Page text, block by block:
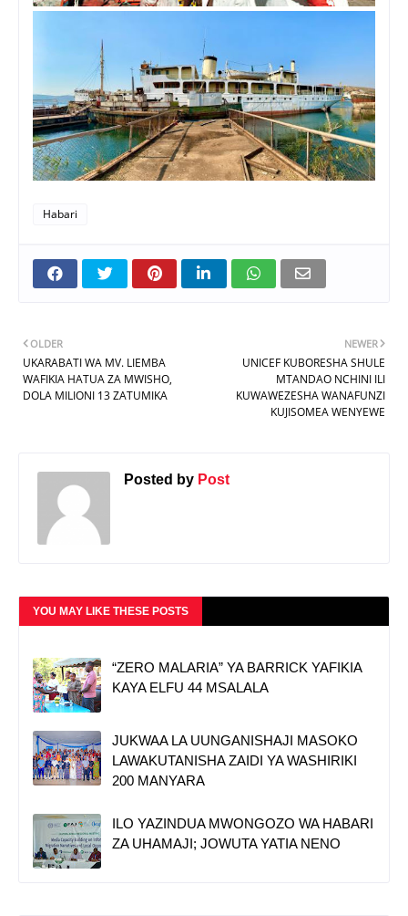
Habari
NEWER
UNICEF KUBORESHA SHULE
MTANDAO NCHINI ILI
KUWAWEZESHA WANAFUNZI
KUJISOMEA WENYEWE
OLDER
UKARABATI WA MV. LIEMBA
WAFIKIA HATUA ZA MWISHO,
DOLA MILIONI 13 ZATUMIKA
Posted by Post
YOU MAY LIKE THESE POSTS
“ZERO MALARIA” YA BARRICK YAFIKIA
KAYA ELFU 44 MSALALA
JUKWAA LA UUNGANISHAJI MASOKO
LAWAKUTANISHA ZAIDI YA WASHIRIKI
200 MANYARA
ILO YAZINDUA MWONGOZO WA HABARI
ZA UHAMAJI; JOWUTA YATIA NENO